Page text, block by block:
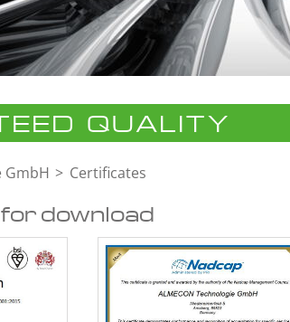
QUALITY
GmbH Certificates
download